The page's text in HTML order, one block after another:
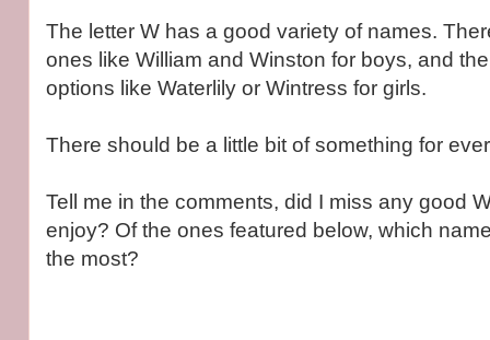
The letter W has a good variety of names.
ones like William and Winston for boys, and
options like Waterlily or Wintress for girls.
There should be a little bit of something for
Tell me in the comments, did I miss any good
enjoy? Of the ones featured below, which
the most?